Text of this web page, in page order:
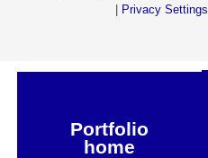
Privacy Settings
Portfolio
home